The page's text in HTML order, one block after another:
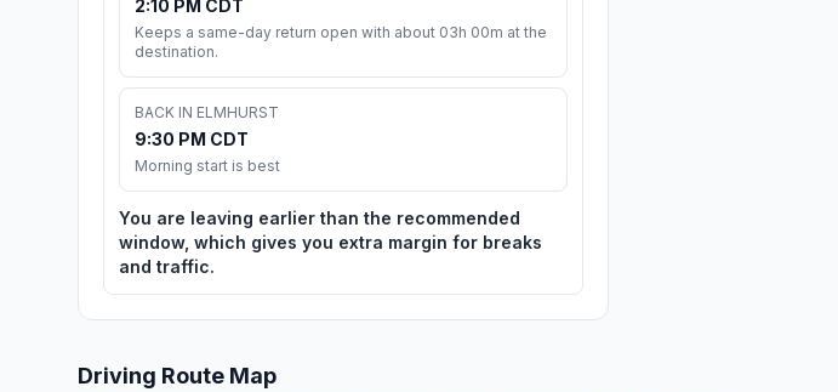
2:10 PM CDT
Keeps a same-day return open with about 03h 00m at the
destination.
BACK IN ELMHURST
9:30 PM CDT
Morning start is best
You are leaving earlier than the recommended
window, which gives you extra margin for breaks
and traffic.
Driving Route Map